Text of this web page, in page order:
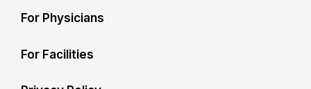
For Physicians
For Facilities